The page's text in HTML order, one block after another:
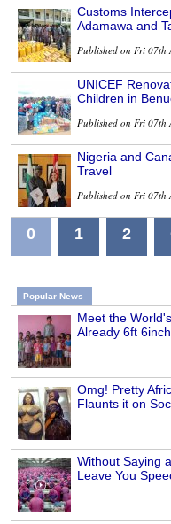
Customs
Adamawa and
Published on Fri 07th
UNICEF
Children in
Published on Fri 07th
Nigeria and
Travel
Published on Fri 07th
0 1 2
Popular News
Meet the
Already 6ft
Omg! Pretty
Flaunts it on
Without Saying
Leave You